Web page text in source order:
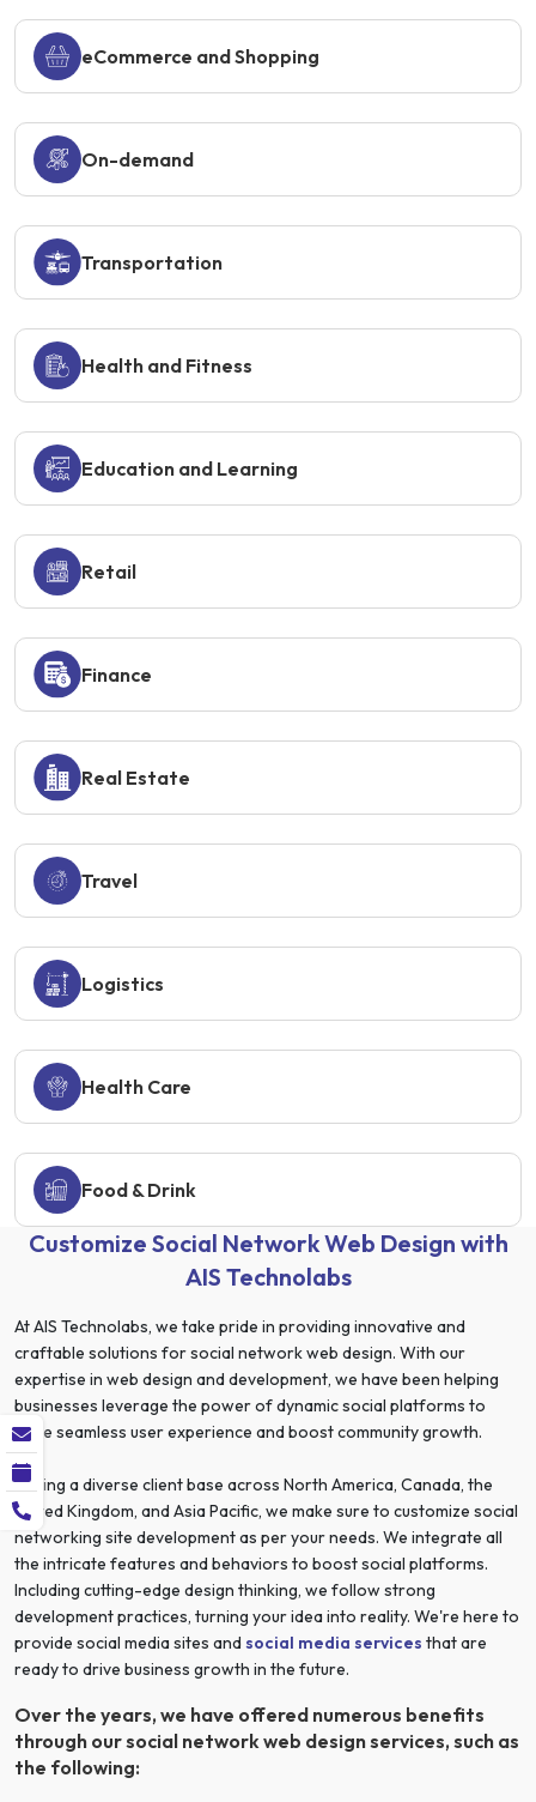
eCommerce and Shopping
On-demand
Transportation
Health and Fitness
Education and Learning
Retail
Finance
Real Estate
Travel
Logistics
Health Care
Food & Drink
Customize Social Network Web Design with
AIS Technolabs
At AIS Technolabs, we take pride in providing innovative and
craftable solutions for social network web design. With our
expertise in web design and development, we have been helping
businesses leverage the power of dynamic social platforms to
drive seamless user experience and boost community growth.
Having a diverse client base across North America, Canada, the
United Kingdom, and Asia Pacific, we make sure to customize social
networking site development as per your needs. We integrate all
the intricate features and behaviors to boost social platforms.
Including cutting-edge design thinking, we follow strong
development practices, turning your idea into reality. We're here to
provide social media sites andsocial media services that are
ready to drive business growth in the future.
Over the years, we have offered numerous benefits
through our social network web design services, such as
the following: